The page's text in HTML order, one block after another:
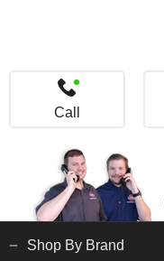
Call
Shop By Brand